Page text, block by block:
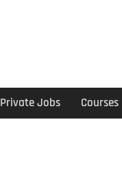
Private Jobs Courses